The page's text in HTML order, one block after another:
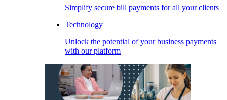
Simplify secure bill payments for all your clients
Technology
Unlock the potential of your business payments
with our platform